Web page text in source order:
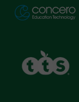
Concero